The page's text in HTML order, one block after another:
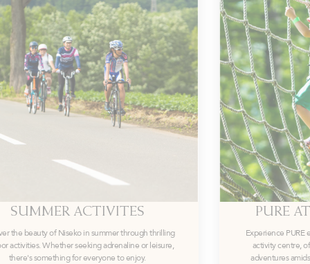
SUMMER ACTIVITES
the beauty of Niseko in summer through thrilling
activities. Whether seeking adrenaline or leisure,
there's something for everyone to enjoy.
PURE
Experience PURE
activity centre,
adventures